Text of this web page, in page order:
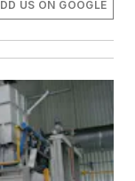
US ON GOOGLE